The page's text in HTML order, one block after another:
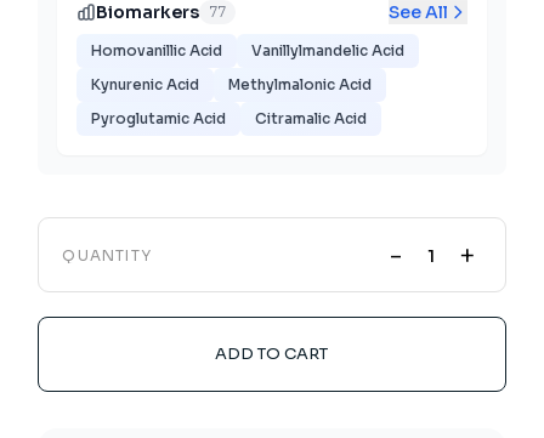
Biomarkers 77 See All
Homovanillic Acid
Vanillylmandelic Acid
Kynurenic Acid
Methylmalonic Acid
Pyroglutamic Acid
Citramalic Acid
QUANTITY - +
ADD TO CART